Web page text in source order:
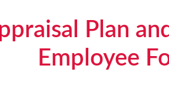
Plan
Employee